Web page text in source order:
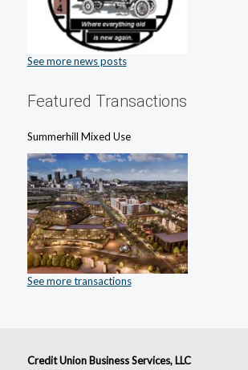
See more news posts
Featured Transactions
Summerhill Mixed Use
See more transactions
Credit Union Business Services, LLC